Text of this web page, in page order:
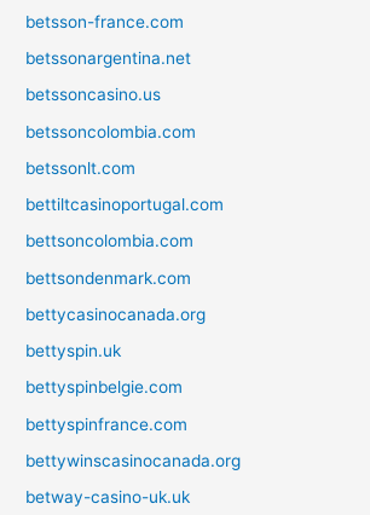
betsson-france.com
betssonargentina.net
betssoncasino.us
betssoncolombia.com
betssonlt.com
bettiltcasinoportugal.com
bettsoncolombia.com
bettsondenmark.com
bettycasinocanada.org
bettyspin.uk
bettyspinbelgie.com
bettyspinfrance.com
bettywinscasinocanada.org
betway-casino-uk.uk